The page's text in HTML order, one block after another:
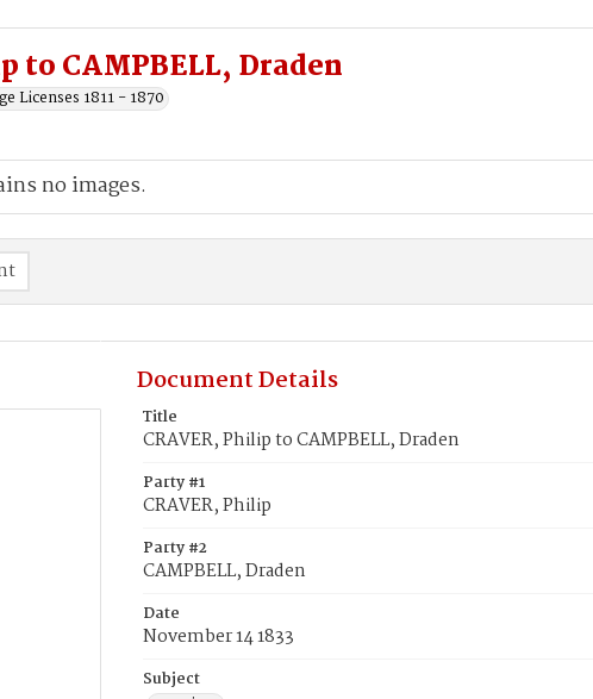
to CAMPBELL, Draden
Licenses 1811 - 1870
no images.
Document Details
Title
CRAVER, Philip to CAMPBELL, Draden
Party #1
CRAVER, Philip
Party #2
CAMPBELL, Draden
Date
November 14 1833
Subject